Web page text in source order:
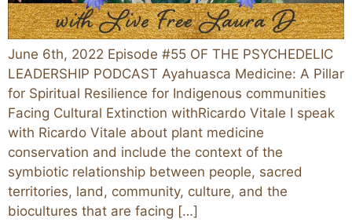
June 6th, 2022 Episode #55 OF THE PSYCHEDELIC
LEADERSHIP PODCAST Ayahuasca Medicine: A Pillar
for Spiritual Resilience for Indigenous communities
Facing Cultural Extinction withRicardo Vitale I speak
with Ricardo Vitale about plant medicine
conservation and include the context of the
symbiotic relationship between people, sacred
territories, land, community, culture, and the
biocultures that are facing […]